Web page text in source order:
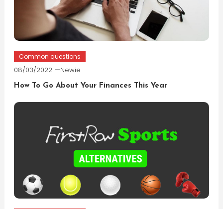
Common questions
08/03/2022 Newie
How To Go About Your Finances This Year